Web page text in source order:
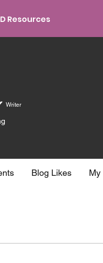
Resources
Writer
Blog Likes My